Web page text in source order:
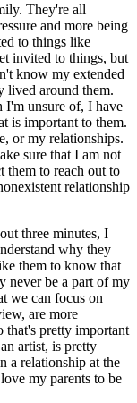
They're all
and more being
to things like
invited to things, but
know my extended
lived around them.
unsure of, I have
is important to them.
or my relationships.
sure that I am not
to reach out to
relationship
three minutes, I
why they
them to know that
never be a part of my
we can focus on
are more
pretty important
artist, is pretty
a relationship at the
my parents to be